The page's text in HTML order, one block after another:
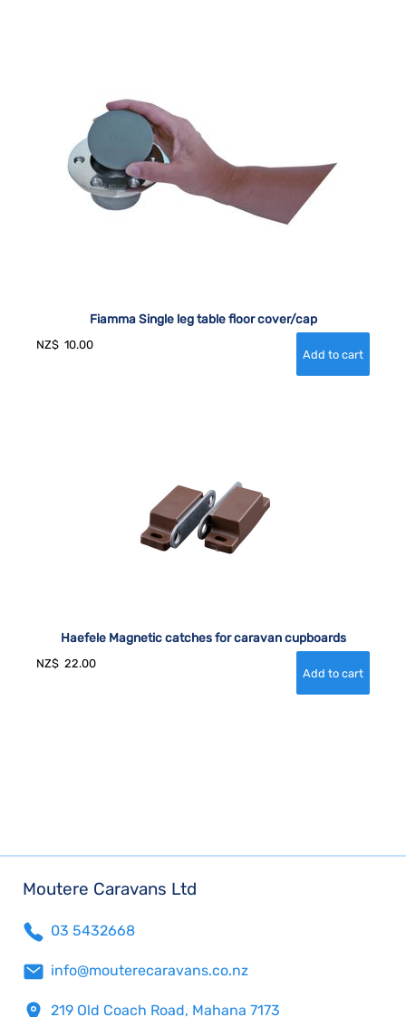
Fiamma Single leg table floor cover/cap
NZ$ 10.00
Haefele Magnetic catches for caravan cupboards
NZ$ 22.00
Moutere Caravans Ltd
03 5432668
info@mouterecaravans.co.nz
219 Old Coach Road, Mahana 7173